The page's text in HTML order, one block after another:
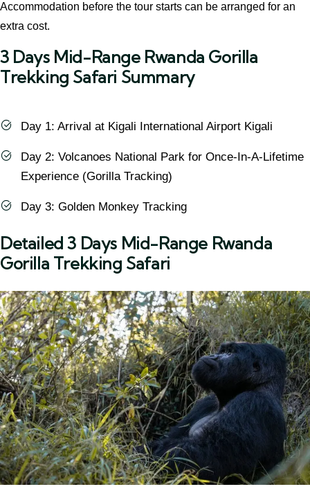
Accommodation before the tour starts can be arranged for an
extra cost.
3 Days Mid-Range Rwanda Gorilla
Trekking Safari Summary
Day 1: Arrival at Kigali International Airport Kigali
Day 2: Volcanoes National Park for Once-In-A-Lifetime
Experience (Gorilla Tracking)
Day 3: Golden Monkey Tracking
Detailed 3 Days Mid-Range Rwanda
Gorilla Trekking Safari